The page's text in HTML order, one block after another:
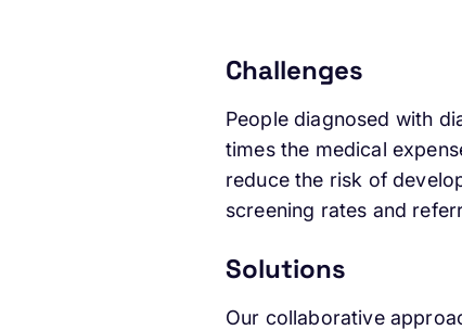
Challenges
People diagnosed with
times the medical
reduce the risk of
screening rates and
Solutions
Our collaborative